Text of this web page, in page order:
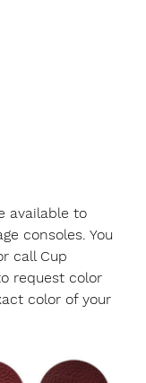
available to
consoles. You
call Cup
request color
color of your